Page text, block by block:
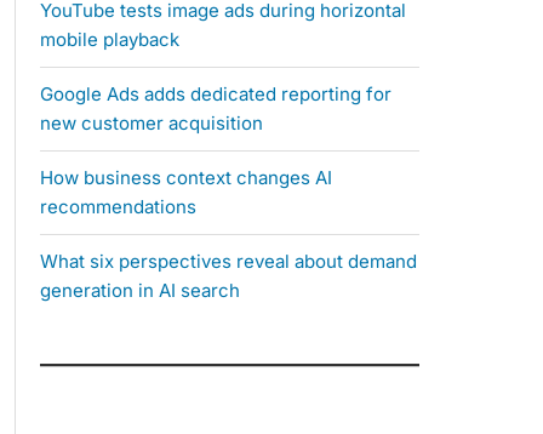
YouTube tests image ads during horizontal
mobile playback
Google Ads adds dedicated reporting for
new customer acquisition
How business context changes AI
recommendations
What six perspectives reveal about demand
generation in AI search